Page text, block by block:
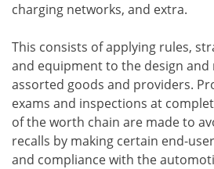
charging networks, and extra.
This consists of applying rules,
and equipment to the design
assorted goods and providers.
exams and inspections at
of the worth chain are made to
recalls by making certain end-
and compliance with the